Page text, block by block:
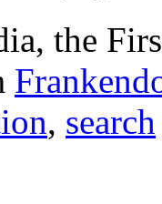
the
, search